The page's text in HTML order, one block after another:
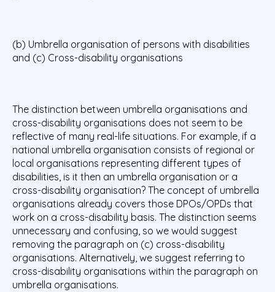
(b) Umbrella organisation of persons with disabilities
and (c) Cross-disability organisations
The distinction between umbrella organisations and
cross-disability organisations does not seem to be
reflective of many real-life situations. For example, if a
national umbrella organisation consists of regional or
local organisations representing different types of
disabilities, is it then an umbrella organisation or a
cross-disability organisation? The concept of umbrella
organisations already covers those DPOs/OPDs that
work on a cross-disability basis. The distinction seems
unnecessary and confusing, so we would suggest
removing the paragraph on (c) cross-disability
organisations. Alternatively, we suggest referring to
cross-disability organisations within the paragraph on
umbrella organisations.